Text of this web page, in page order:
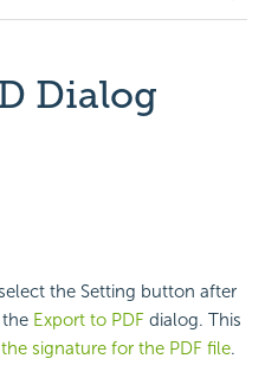
Dialog
the Setting button after
Export to PDF dialog. This
signature for the PDF file.